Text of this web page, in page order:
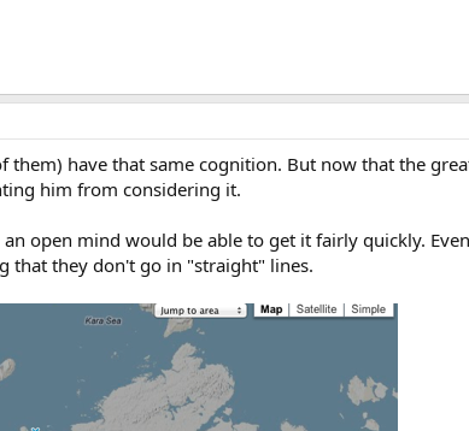
have that same cognition. But now that the
him from considering it.
open mind would be able to get it fairly quickly.
that they don't go in "straight" lines.